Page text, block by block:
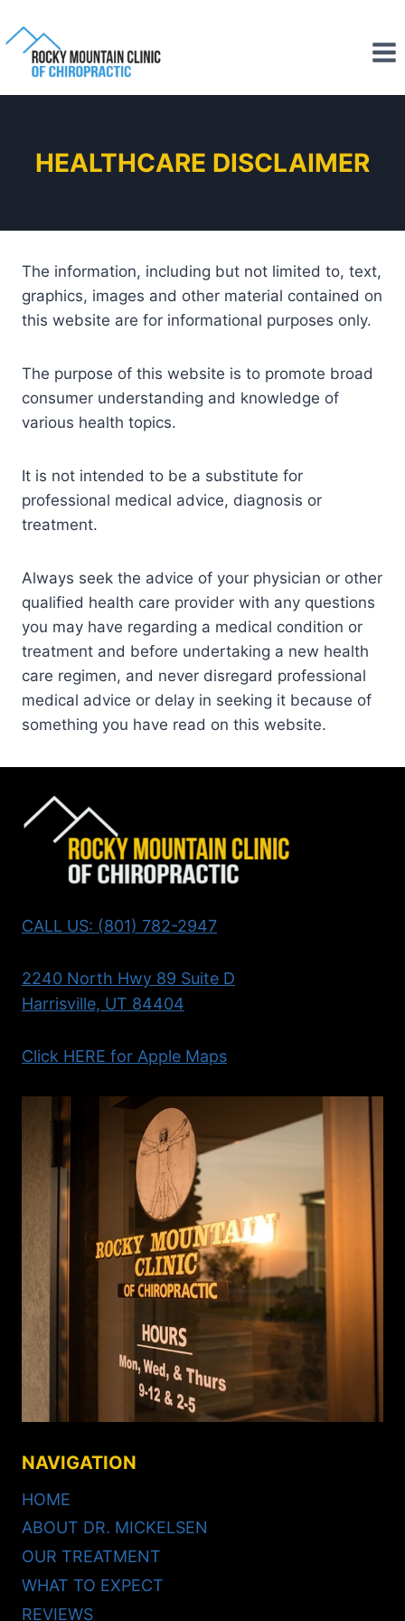
HEALTHCARE DISCLAIMER
The information, including but not limited to, text,
graphics, images and other material contained on
this website are for informational purposes only.
The purpose of this website is to promote broad
consumer understanding and knowledge of
various health topics.
It is not intended to be a substitute for
professional medical advice, diagnosis or
treatment.
Always seek the advice of your physician or other
qualified health care provider with any questions
you may have regarding a medical condition or
treatment and before undertaking a new health
care regimen, and never disregard professional
medical advice or delay in seeking it because of
something you have read on this website.
CALL US: (801) 782-2947
2240 North Hwy 89 Suite D
Harrisville, UT 84404
Click HERE for Apple Maps
NAVIGATION
HOME
ABOUT DR. MICKELSEN
OUR TREATMENT
WHAT TO EXPECT
REVIEWS